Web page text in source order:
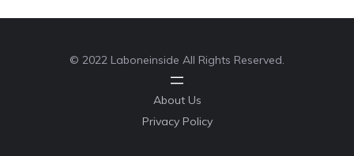
© 2022 Laboneinside All Rights Reserved.
About Us
Privacy Policy